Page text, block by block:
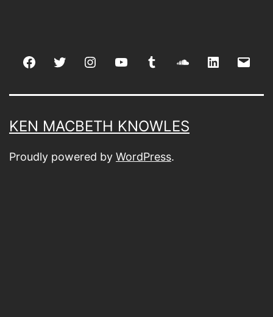
FacebookTwitter Instagramyoutube tumblr soundcloud
linkedin
KEN MACBETH KNOWLES
Proudly powered by WordPress.